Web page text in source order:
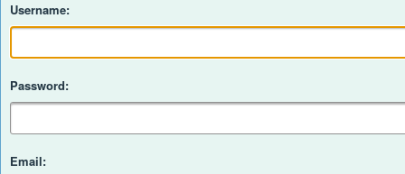
Username:
Password:
Email: